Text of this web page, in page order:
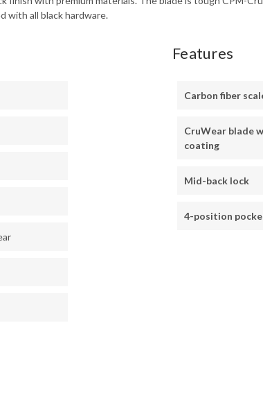
with all black hardware.
Features
Carbon fiber
CruWear blade
coating
Mid-back lock
4-position